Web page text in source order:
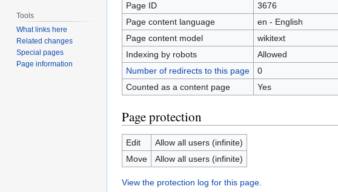
Page ID
3676
Page content language
en - English
Page content model
wikitext
Indexing by robots
Allowed
Number of redirects to this page
0
Counted as a content page
Yes
Page protection
Edit
Allow all users (infinite)
Move
Allow all users (infinite)
View the protection log for this page.
Tools
What links here
Related changes
Special pages
Page information